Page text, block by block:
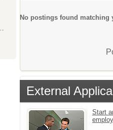
No postings found matching
External
Start